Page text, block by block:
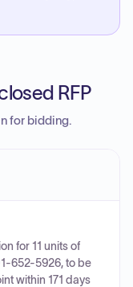
RFP
for bidding.
for 11 units of
652-5926, to be
within 171 days